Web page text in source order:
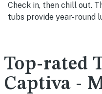
Check in, then chill out.
tubs provide year-round
Top-rated
Captiva -